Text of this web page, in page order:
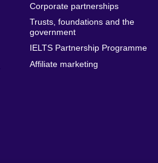
Corporate partnerships
Trusts, foundations and the
government
IELTS Partnership Programme
Affiliate marketing